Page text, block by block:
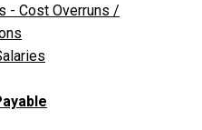
- Cost Overruns /